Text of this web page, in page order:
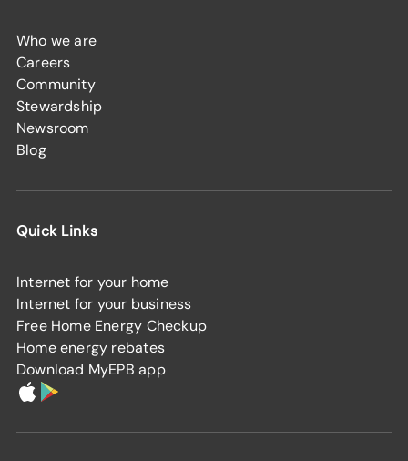
Who we are
Careers
Community
Stewardship
Newsroom
Blog
Quick Links
Internet for your home
Internet for your business
Free Home Energy Checkup
Home energy rebates
Download MyEPB app